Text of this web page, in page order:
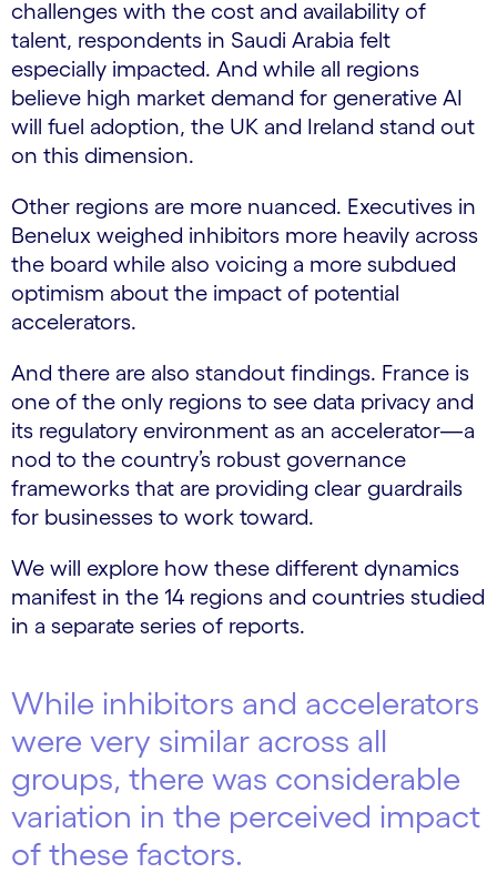
challenges with the cost and availability of
talent, respondents in Saudi Arabia felt
especially impacted. And while all regions
believe high market demand for generative AI
will fuel adoption, the UK and Ireland stand out
on this dimension.
Other regions are more nuanced. Executives in
Benelux weighed inhibitors more heavily across
the board while also voicing a more subdued
optimism about the impact of potential
accelerators.
And there are also standout findings. France is
one of the only regions to see data privacy and
its regulatory environment as an accelerator—a
nod to the country’s robust governance
frameworks that are providing clear guardrails
for businesses to work toward.
We will explore how these different dynamics
manifest in the 14 regions and countries studied
in a separate series of reports.
While inhibitors and accelerators
were very similar across all
groups, there was considerable
variation in the perceived impact
of these factors.